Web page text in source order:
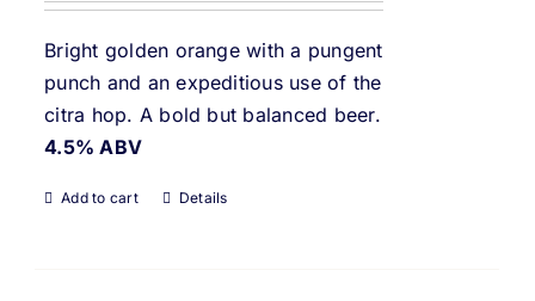
Bright golden orange with a pungent
punch and an expeditious use of the
citra hop. A bold but balanced beer.
4.5% ABV
Add to cart Details